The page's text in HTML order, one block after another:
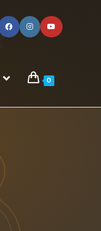
0